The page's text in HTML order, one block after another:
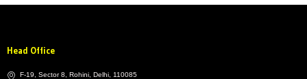
Head Office
F-19, Sector 8, Rohini, Delhi, 110085